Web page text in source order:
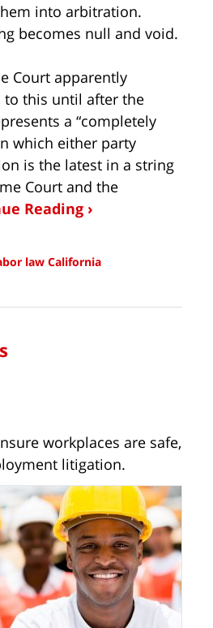
into arbitration.
becomes null and void.
Court apparently
to this until after the
a “completely
which either party
is the latest in a string
Court and the
Reading ›
law California
workplaces are safe,
litigation.